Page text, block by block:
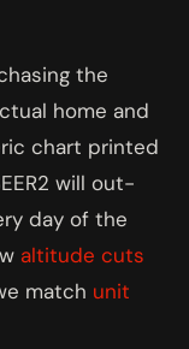
the
home and
chart printed
will out-
day of the
altitude cuts
match unit